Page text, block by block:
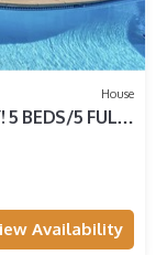
House
5 BEDS/5 FULL
Availability